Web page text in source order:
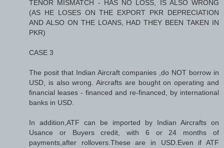
TENOR MISMATCH - HAS NO LOSS, IS ALSO WRONG
(AS HE LOSES ON THE EXPORT PKR DEPRECIATION
AND ALSO ON THE LOANS, HAD THEY BEEN TAKEN IN
PKR)
CASE 3
The posit that Indian Aircraft companies ,do NOT borrow in
USD, is also wrong. Aircrafts are bought on operating and
financial leases - financed and re-financed, by international
banks in USD.
In addition,ATF can be imported by Indian Aircrafts on
Usance or Buyers credit, with 6 or 24 months of
payments,after rollovers.These are in USD.Even if ATF